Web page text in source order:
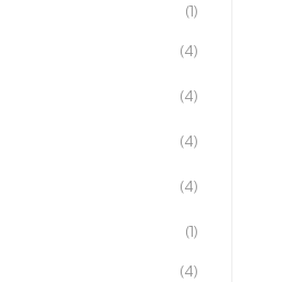
(1)
(4)
(4)
(4)
(4)
(1)
(4)